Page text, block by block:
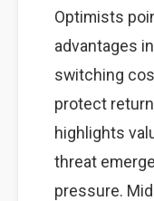
Optimists
advantages
switching
protect
highlights
threat
pressure.